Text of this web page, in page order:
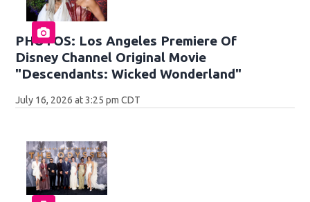
PHOTOS: Los Angeles Premiere Of
Disney Channel Original Movie
"Descendants: Wicked Wonderland"
July 16, 2026 at 3:25 pm CDT